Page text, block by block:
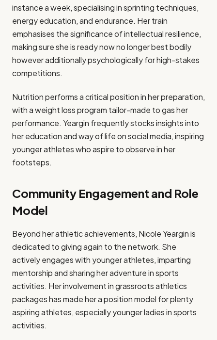
instance a week, specialising in sprinting techniques,
energy education, and endurance. Her train
emphasises the significance of intellectual resilience,
making sure she is ready now no longer best bodily
however additionally psychologically for high-stakes
competitions.
Nutrition performs a critical position in her preparation,
with a weight loss program tailor-made to gas her
performance. Yeargin frequently stocks insights into
her education and way of life on social media, inspiring
younger athletes who aspire to observe in her
footsteps.
Community Engagement and Role
Model
Beyond her athletic achievements, Nicole Yeargin is
dedicated to giving again to the network. She
actively engages with younger athletes, imparting
mentorship and sharing her adventure in sports
activities. Her involvement in grassroots athletics
packages has made her a position model for plenty
aspiring athletes, especially younger ladies in sports
activities.